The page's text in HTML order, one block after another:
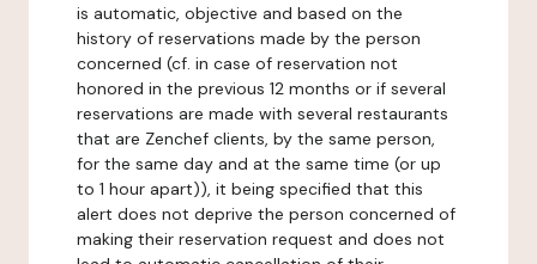
is automatic, objective and based on the
history of reservations made by the person
concerned (cf. in case of reservation not
honored in the previous 12 months or if several
reservations are made with several restaurants
that are Zenchef clients, by the same person,
for the same day and at the same time (or up
to 1 hour apart)), it being specified that this
alert does not deprive the person concerned of
making their reservation request and does not